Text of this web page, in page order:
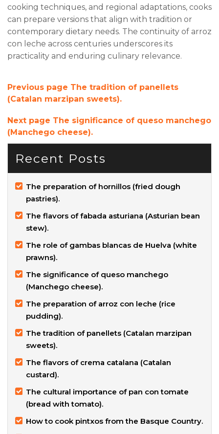
cooking techniques, and regional adaptations, cooks
can prepare versions that align with tradition or
contemporary dietary needs. The continuity of arroz
con leche across centuries underscores its
practicality and enduring culinary relevance.
Previous page The tradition of panellets
(Catalan marzipan sweets).
Next page The significance of queso manchego
(Manchego cheese).
Recent Posts
The preparation of hornillos (fried dough
pastries).
The flavors of fabada asturiana (Asturian bean
stew).
The role of gambas blancas de Huelva (white
prawns).
The significance of queso manchego
(Manchego cheese).
The preparation of arroz con leche (rice
pudding).
The tradition of panellets (Catalan marzipan
sweets).
The flavors of crema catalana (Catalan
custard).
The cultural importance of pan con tomate
(bread with tomato).
How to cook pintxos from the Basque Country.